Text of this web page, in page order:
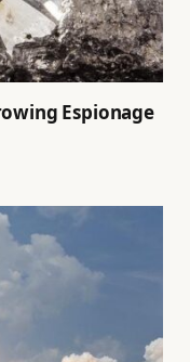
Espionage